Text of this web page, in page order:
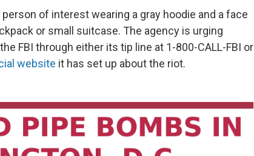
of interest wearing a gray hoodie and a face
or small suitcase. The agency is urging
FBI through either its tip line at 1-800-CALL-FBI or
website it has set up about the riot.